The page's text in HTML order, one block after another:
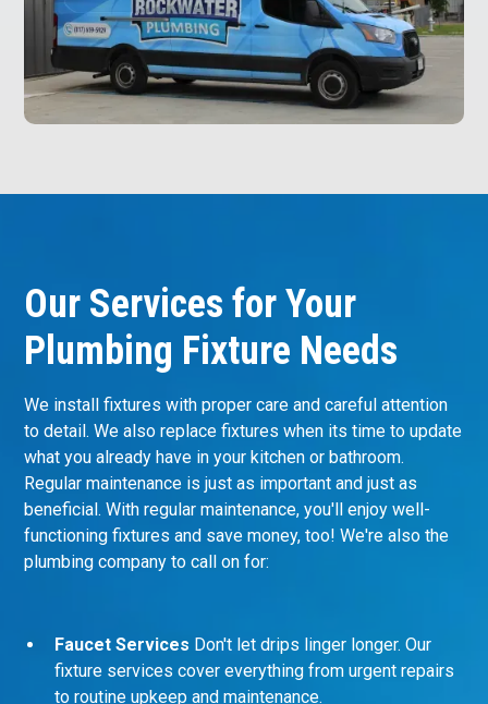
Our Services for Your
Plumbing Fixture Needs
We install fixtures with proper care and careful attention
to detail. We also replace fixtures when its time to update
what you already have in your kitchen or bathroom.
Regular maintenance is just as important and just as
beneficial. With regular maintenance, you'll enjoy well-
functioning fixtures and save money, too! We're also the
plumbing company to call on for:
Faucet Services Don't let drips linger longer. Our
fixture services cover everything from urgent repairs
to routine upkeep and maintenance.